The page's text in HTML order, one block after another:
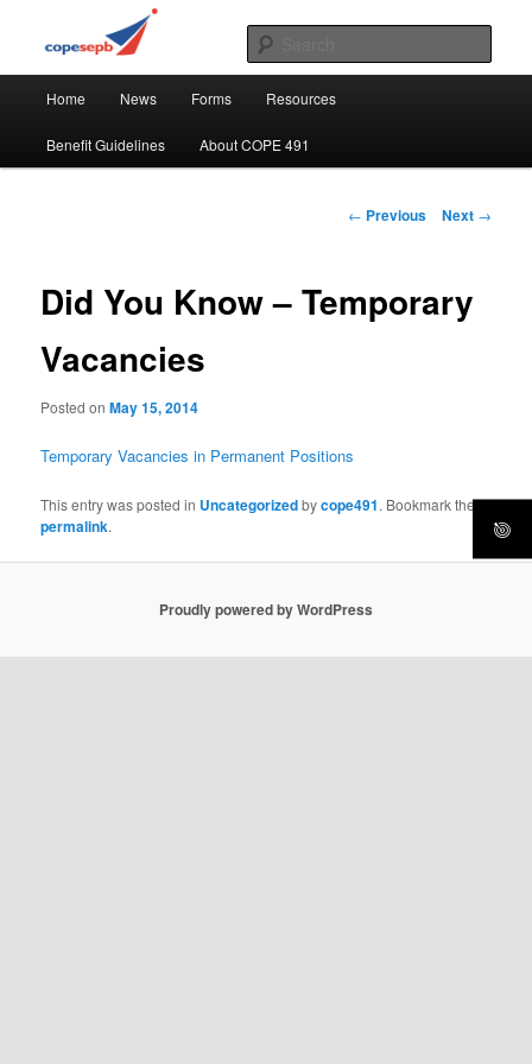
COPE 491
CUPE's Office Professionals
Home News Forms Resources
Benefit Guidelines About COPE 491
Post
← Previous Next →
Did You Know – Temporary
Vacancies
Posted onMay 15, 2014
Temporary Vacancies in Permanent Positions
This entry was posted in Uncategorizedbycope491. Bookmark the
permalink.
Proudly powered by WordPress